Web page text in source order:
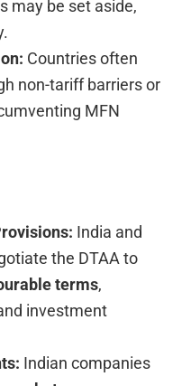
may be set aside,
Countries often
non-tariff barriers or
MFN
India and
the DTAA to
terms,
investment
Indian companies